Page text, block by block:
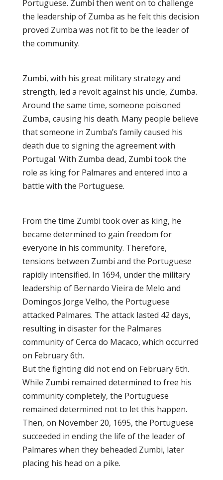
Portuguese. Zumbi then went on to challenge
the leadership of Zumba as he felt this decision
proved Zumba was not fit to be the leader of
the community.
Zumbi, with his great military strategy and
strength, led a revolt against his uncle, Zumba.
Around the same time, someone poisoned
Zumba, causing his death. Many people believe
that someone in Zumba’s family caused his
death due to signing the agreement with
Portugal. With Zumba dead, Zumbi took the
role as king for Palmares and entered into a
battle with the Portuguese.
From the time Zumbi took over as king, he
became determined to gain freedom for
everyone in his community. Therefore,
tensions between Zumbi and the Portuguese
rapidly intensified. In 1694, under the military
leadership of Bernardo Vieira de Melo and
Domingos Jorge Velho, the Portuguese
attacked Palmares. The attack lasted 42 days,
resulting in disaster for the Palmares
community of Cerca do Macaco, which occurred
on February 6th.
But the fighting did not end on February 6th.
While Zumbi remained determined to free his
community completely, the Portuguese
remained determined not to let this happen.
Then, on November 20, 1695, the Portuguese
succeeded in ending the life of the leader of
Palmares when they beheaded Zumbi, later
placing his head on a pike.